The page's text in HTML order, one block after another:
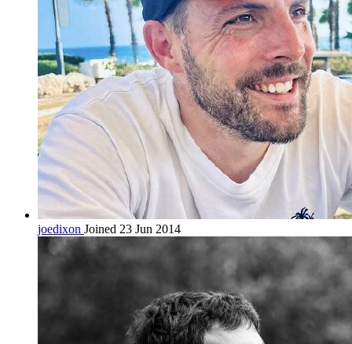
joedixon Joined 23 Jun 2014